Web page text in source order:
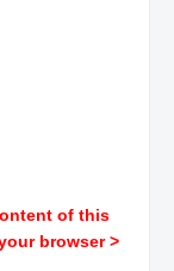
of this
browser >